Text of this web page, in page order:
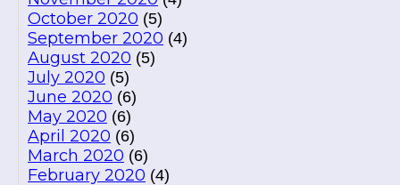
October 2020 (5)
September 2020 (4)
August 2020 (5)
July 2020 (5)
June 2020 (6)
May 2020 (6)
April 2020 (6)
March 2020 (6)
February 2020 (4)